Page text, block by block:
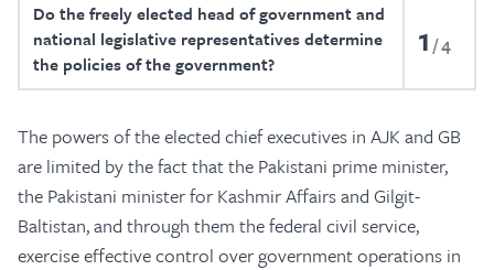
Do the freely elected head of government and
national legislative representatives determine
the policies of the government?
1 4
The powers of the elected chief executives in AJK and GB
are limited by the fact that the Pakistani prime minister,
the Pakistani minister for Kashmir Affairs and Gilgit-
Baltistan, and through them the federal civil service,
exercise effective control over government operations in